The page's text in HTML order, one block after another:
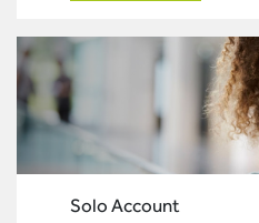
Solo Account